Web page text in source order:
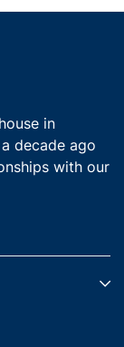
in
decade ago
with our